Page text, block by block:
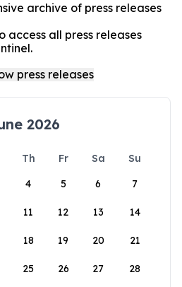
archive of press releases
access all press releases
2026
Th Fr Sa
Su
4 5 6 7
11 12 13 14
18 19 20 21
25 26 27 28